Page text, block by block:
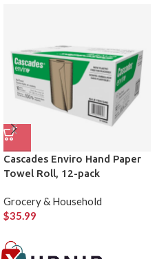
Cascades Enviro Hand Paper
Towel Roll, 12-pack
Grocery & Household
$35.99